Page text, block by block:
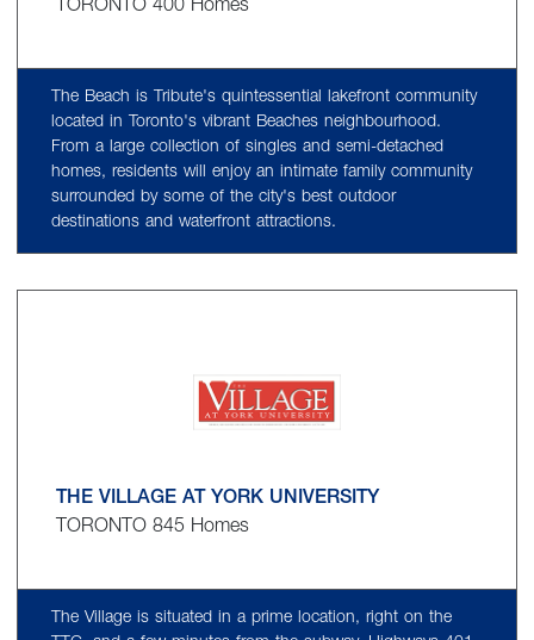
TORONTO 400 Homes
The Beach is Tribute's quintessential lakefront community
located in Toronto's vibrant Beaches neighbourhood.
From a large collection of singles and semi-detached
homes, residents will enjoy an intimate family community
surrounded by some of the city's best outdoor
destinations and waterfront attractions.
THE VILLAGE AT YORK UNIVERSITY
TORONTO 845 Homes
The Village is situated in a prime location, right on the